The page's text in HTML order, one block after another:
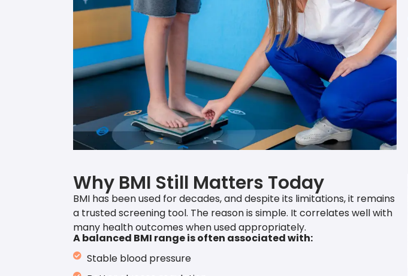
Why BMI Still Matters Today
BMI has been used for decades, and despite its limitations, it remains
a trusted screening tool. The reason is simple. It correlates well with
many health outcomes when used appropriately.
A balanced BMI range is often associated with:
Stable blood pressure